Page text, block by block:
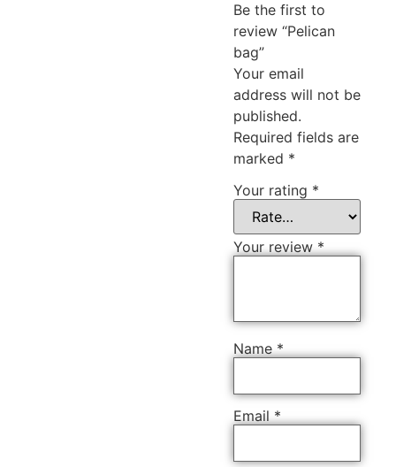
Be the first to
review “Pelican
bag”
Your email
address will not be
published.
Required fields are
marked *
Your rating *
Your review *
Name *
Email *